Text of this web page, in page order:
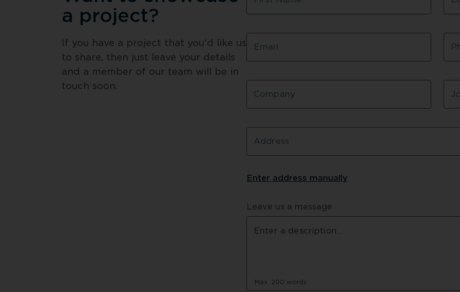
a project?
If you have a project that you'd like us
to share, then just leave your details
and a member of our team will be in
touch soon.
Email
Company
Address
Enter address manually
Leave us a message
Max. 200 words